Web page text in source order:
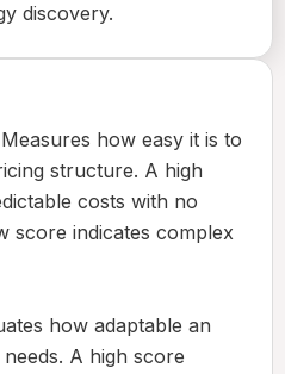
discovery.
how easy it is to
structure. A high
costs with no
score indicates complex
how adaptable an
A high score